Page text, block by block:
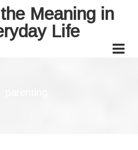
Meaning in
Life